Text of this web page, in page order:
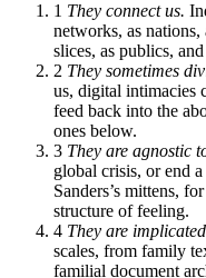
1 They connect us.
networks, as nations,
slices, as publics,
2 They sometimes
us, digital intimacies
feed back into the
ones below.
3 They are agnostic
global crisis, or end
Sanders’s mittens,
structure of feeling.
4 They are
scales, from family
familial document